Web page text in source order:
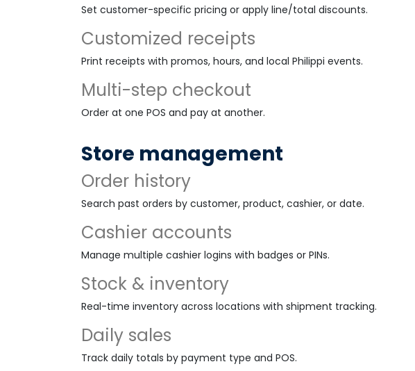
Set customer-specific pricing or apply line/total discounts.
Customized receipts
Print receipts with promos, hours, and local Philippi events.
Multi-step checkout
Order at one POS and pay at another.
Store management
Order history
Search past orders by customer, product, cashier, or date.
Cashier accounts
Manage multiple cashier logins with badges or PINs.
Stock & inventory
Real-time inventory across locations with shipment tracking.
Daily sales
Track daily totals by payment type and POS.